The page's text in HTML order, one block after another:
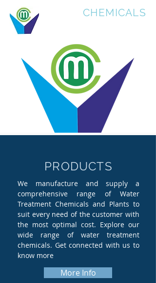
CHEMICALS
We believe in Amazing
Chemistry
PRODUCTS
We manufacture and supply a
comprehensive range of Water
Treatment Chemicals and Plants to
suit every need of the customer with
the most optimal cost. Explore our
wide range of water treatment
chemicals. Get connected with us to
know more
More Info